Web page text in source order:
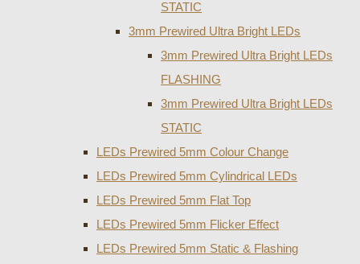
STATIC
3mm Prewired Ultra Bright LEDs
3mm Prewired Ultra Bright LEDs
FLASHING
3mm Prewired Ultra Bright LEDs
STATIC
LEDs Prewired 5mm Colour Change
LEDs Prewired 5mm Cylindrical LEDs
LEDs Prewired 5mm Flat Top
LEDs Prewired 5mm Flicker Effect
LEDs Prewired 5mm Static & Flashing